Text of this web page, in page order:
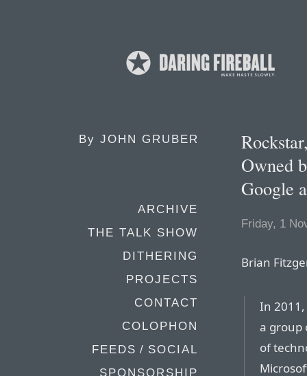
By JOHN GRUBER
ARCHIVE
THE TALK SHOW
DITHERING
PROJECTS
CONTACT
COLOPHON
FEEDS / SOCIAL
SPONSORSHIP
Owned
Google
Friday, 1
Brian
In
a group
of